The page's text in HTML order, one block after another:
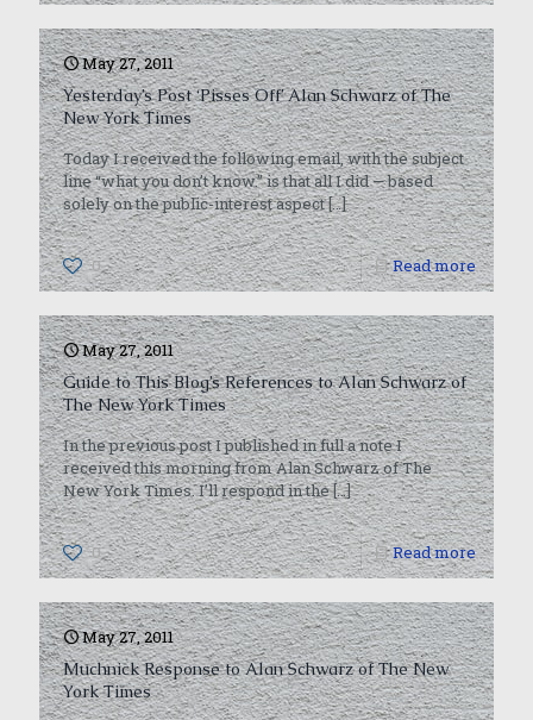
May 27, 2011
Yesterday’s Post ‘Pisses Off’ Alan Schwarz of The
New York Times
Today I received the following email, with the subject
line “what you don’t know.” is that all I did — based
solely on the public-interest aspect[…]
0 Read more
May 27, 2011
Guide to This Blog’s References to Alan Schwarz of
The New York Times
In the previous post I published in full a note I
received this morning from Alan Schwarz of The
New York Times. I’ll respond in the[…]
0 Read more
May 27, 2011
Muchnick Response to Alan Schwarz of The New
York Times